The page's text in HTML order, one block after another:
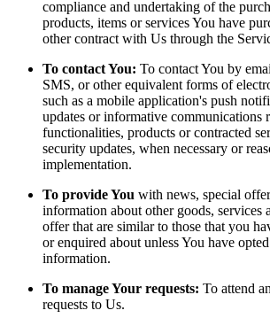
compliance and undertaking of the
products, items or services You have
other contract with Us through the
To contact You: To contact You by
SMS, or other equivalent forms of
such as a mobile application's push
updates or informative communications
functionalities, products or contracted
security updates, when necessary or
implementation.
To provide You with news, special
information about other goods, services
offer that are similar to those that you
or enquired about unless You have
information.
To manage Your requests: To attend
requests to Us.